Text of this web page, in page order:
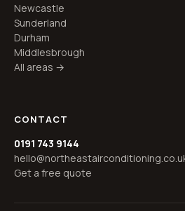
Newcastle
Sunderland
Durham
Middlesbrough
All areas →
CONTACT
0191 743 9144
Get a free quote